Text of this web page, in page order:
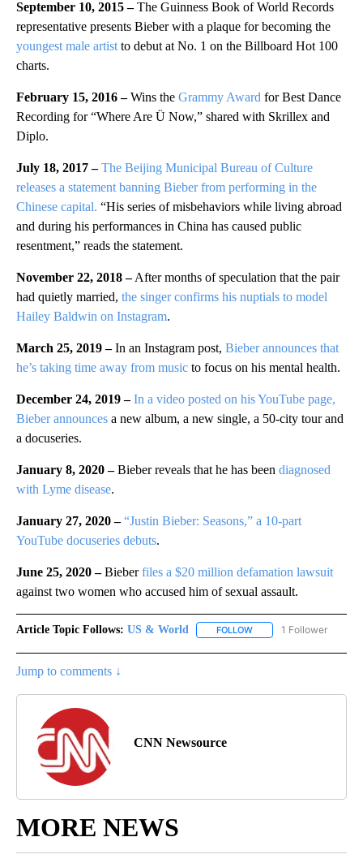
September 10, 2015 –The Guinness Book of World Records
representative presents Bieber with a plaque for becoming the
youngest male artist to debut at No. 1 on the Billboard Hot 100
charts.
February 15, 2016 –Wins the Grammy Award for Best Dance
Recording for “Where Are Ü Now,” shared with Skrillex and
Diplo.
July 18, 2017 –The Beijing Municipal Bureau of Culture
releases a statement banning Bieber from performing in the
Chinese capital. “His series of misbehaviors while living abroad
and during his performances in China has caused public
resentment,” reads the statement.
November 22, 2018 –After months of speculation that the pair
had quietly married, the singer confirms his nuptials to model
Hailey Baldwin on Instagram.
March 25, 2019 –In an Instagram post, Bieber announces that
he’s taking time away from music to focus on his mental health.
December 24, 2019 – In a video posted on his YouTube page,
Bieber announces a new album, a new single, a 50-city tour and
a docuseries.
January 8, 2020 –Bieber reveals that he has been diagnosed
with Lyme disease.
January 27, 2020 –“Justin Bieber: Seasons,” a 10-part
YouTube docuseries debuts.
June 25, 2020 –Bieberfiles a $20 million defamation lawsuit
against two women who accused him of sexual assault.
Article Topic Follows: US & World FOLLOW FOLLOW "US & WORLD"
1 Follower
Jump to comments ↓
CNN Newsource
MORE NEWS